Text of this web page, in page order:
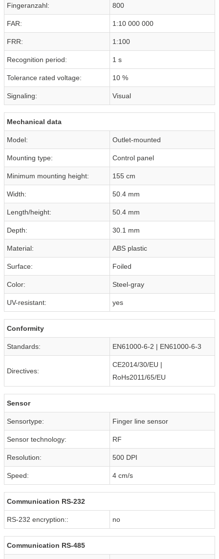
Fingeranzahl: 800
FAR: 1:10 000 000
FRR: 1:100
Recognition period: 1 s
Tolerance rated voltage: 10 %
Signaling: Visual
Mechanical data
Model: Outlet-mounted
Mounting type: Control panel
Minimum mounting height: 155 cm
Width: 50.4 mm
Length/height: 50.4 mm
Depth: 30.1 mm
Material: ABS plastic
Surface: Foiled
Color: Steel-gray
UV-resistant: yes
Conformity
Standards: EN61000-6-2 | EN61000-6-3
Directives:
CE2014/30/EU |
RoHs2011/65/EU
Sensor
Sensortype: Finger line sensor
Sensor technology: RF
Resolution: 500 DPI
Speed: 4 cm/s
Communication RS-232
RS-232 encryption:: no
Communication RS-485